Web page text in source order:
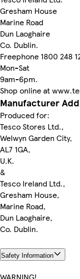
Gresham House
Marine Road
Dun Laoghaire
Co. Dublin.
Freephone 1800 248
Mon-Sat
9am-6pm.
Shop online at
Manufacturer
Produced for:
Tesco Stores Ltd.,
Welwyn Garden City,
AL7 1GA,
U.K.
&
Tesco Ireland Ltd.,
Gresham House,
Marine Road,
Dun Laoghaire,
Co. Dublin.
Safety Information